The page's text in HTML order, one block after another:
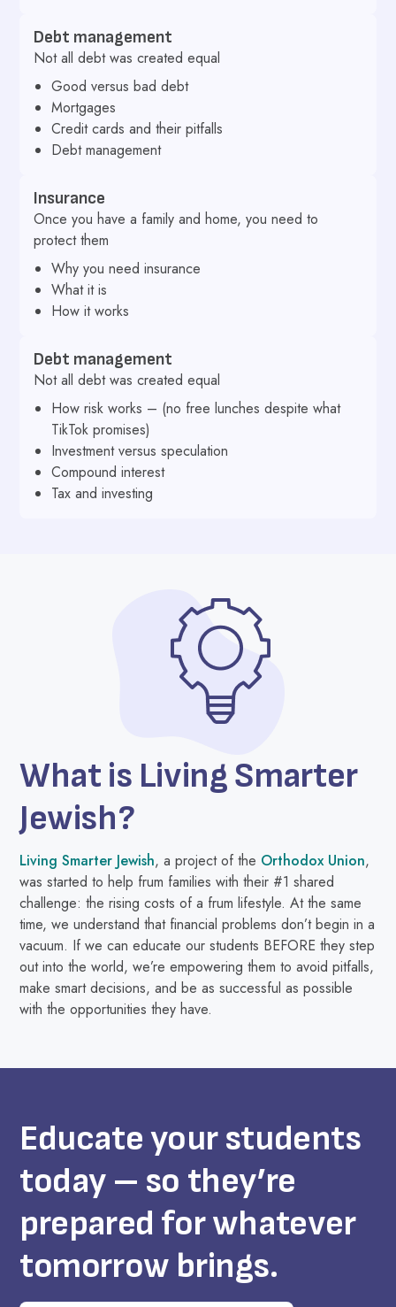
Debt management
Not all debt was created equal
Good versus bad debt
Mortgages
Credit cards and their pitfalls
Debt management
Insurance
Once you have a family and home, you need to
protect them
Why you need insurance
What it is
How it works
Debt management
Not all debt was created equal
How risk works – (no free lunches despite what
TikTok promises)
Investment versus speculation
Compound interest
Tax and investing
What is Living Smarter
Jewish?
Living Smarter Jewish, a project of the Orthodox Union,
was started to help frum families with their #1 shared
challenge: the rising costs of a frum lifestyle. At the same
time, we understand that financial problems don’t begin in a
vacuum. If we can educate our students BEFORE they step
out into the world, we’re empowering them to avoid pitfalls,
make smart decisions, and be as successful as possible
with the opportunities they have.
Educate your students
today – so they’re
prepared for whatever
tomorrow brings.